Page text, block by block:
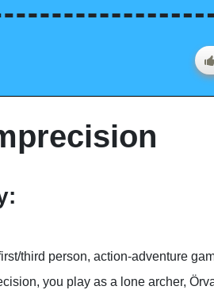
third person, action-adventure
you play as a lone archer,